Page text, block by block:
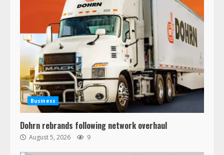
Business
Dohrn rebrands following network overhaul
August 5, 2026 9